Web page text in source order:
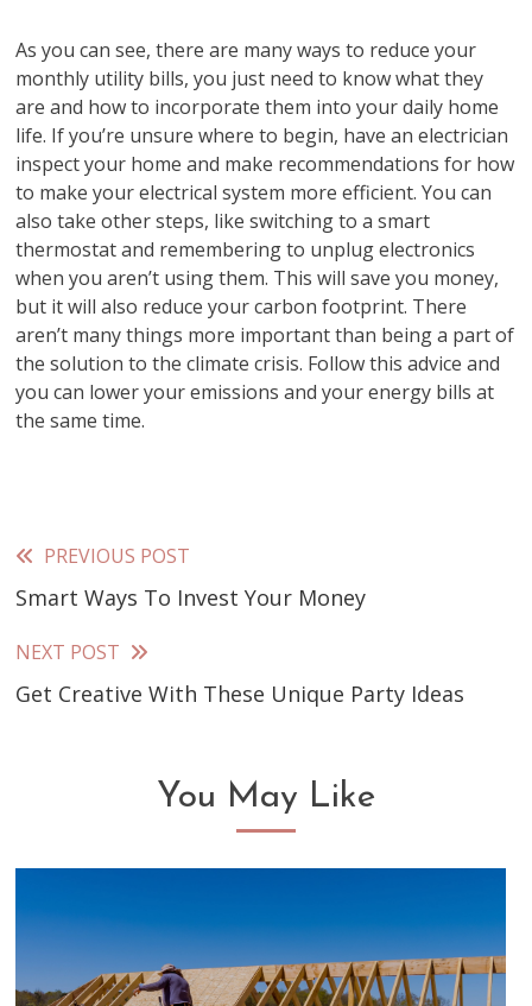
As you can see, there are many ways to reduce your
monthly utility bills, you just need to know what they
are and how to incorporate them into your daily home
life. If you’re unsure where to begin, have an electrician
inspect your home and make recommendations for how
to make your electrical system more efficient. You can
also take other steps, like switching to a smart
thermostat and remembering to unplug electronics
when you aren’t using them. This will save you money,
but it will also reduce your carbon footprint. There
aren’t many things more important than being a part of
the solution to the climate crisis. Follow this advice and
you can lower your emissions and your energy bills at
the same time.
Read
more
articles
PREVIOUS POST
Smart Ways To Invest Your Money
NEXT POST
Get Creative With These Unique Party Ideas
You May Like